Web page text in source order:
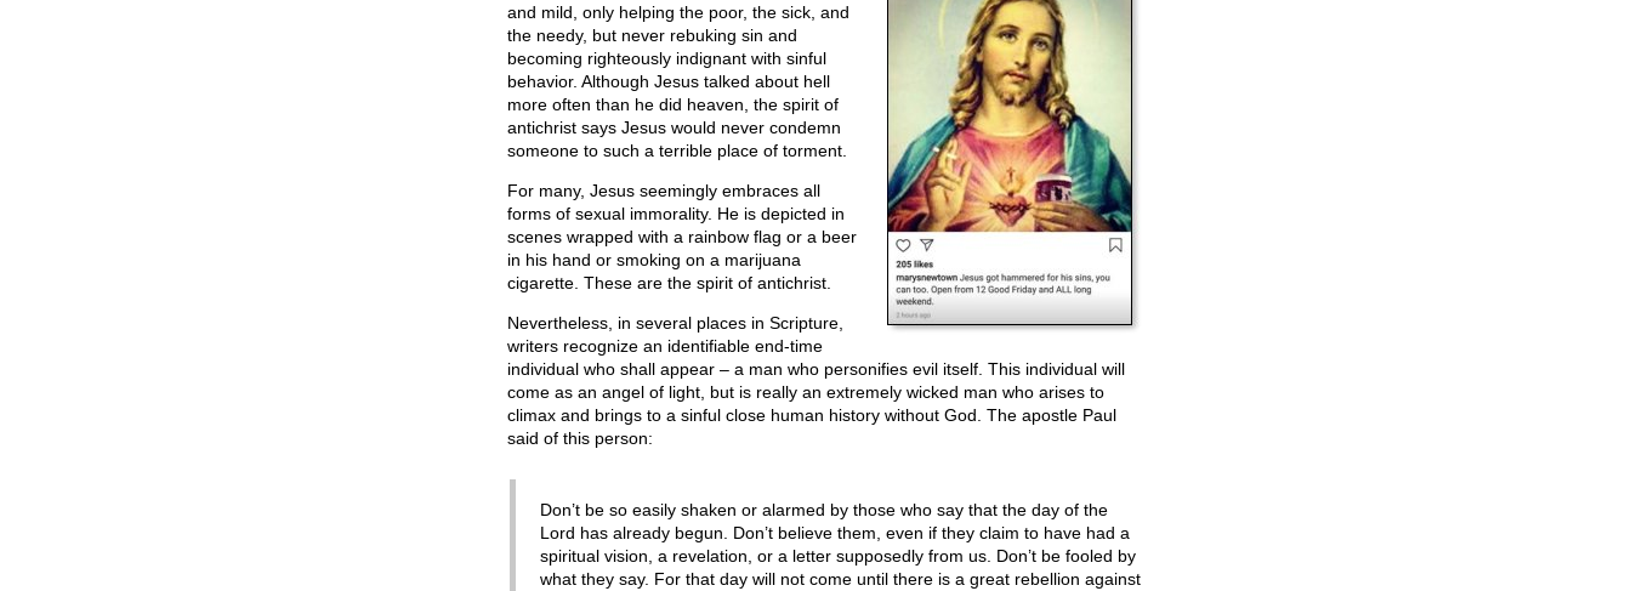
and mild, only helping the poor, the sick, and
the needy, but never rebuking sin and
becoming righteously indignant with sinful
behavior. Although Jesus talked about hell
more often than he did heaven, the spirit of
antichrist says Jesus would never condemn
someone to such a terrible place of torment.
For many, Jesus seemingly embraces all
forms of sexual immorality. He is depicted in
scenes wrapped with a rainbow flag or a beer
in his hand or smoking on a marijuana
cigarette. These are the spirit of antichrist.
Nevertheless, in several places in Scripture,
writers recognize an identifiable end-time
individual who shall appear – a man who personifies evil itself. This individual will
come as an angel of light, but is really an extremely wicked man who arises to
climax and brings to a sinful close human history without God. The apostle Paul
said of this person:
Don’t be so easily shaken or alarmed by those who say that the day of the
Lord has already begun. Don’t believe them, even if they claim to have had a
spiritual vision, a revelation, or a letter supposedly from us. Don’t be fooled by
what they say. For that day will not come until there is a great rebellion against